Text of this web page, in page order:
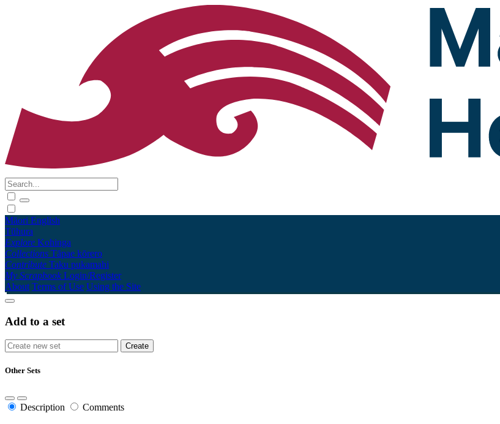
Māori English
Tūhura
Explore Kohinga
Collections Tāpae kōrero
Contribute Taku pukamahi
My Scrapbook Login/Register
About Terms of Use Using the Site
Add to a set
Other Sets
Description Comments